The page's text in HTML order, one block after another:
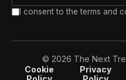
I consent to the terms and
© 2026 The Next
Cookie
Privacy